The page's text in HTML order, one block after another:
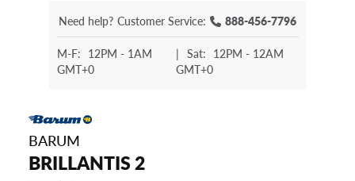
Need help? Customer Service: 888-456-7796
M-F: 12PM - 1AM
GMT+0
| Sat: 12PM - 12AM
GMT+0
BARUM
BRILLANTIS 2